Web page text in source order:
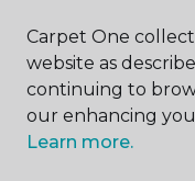
ABOUT US
Carpet One
website as
continuing to
our enhancing
Learn more.